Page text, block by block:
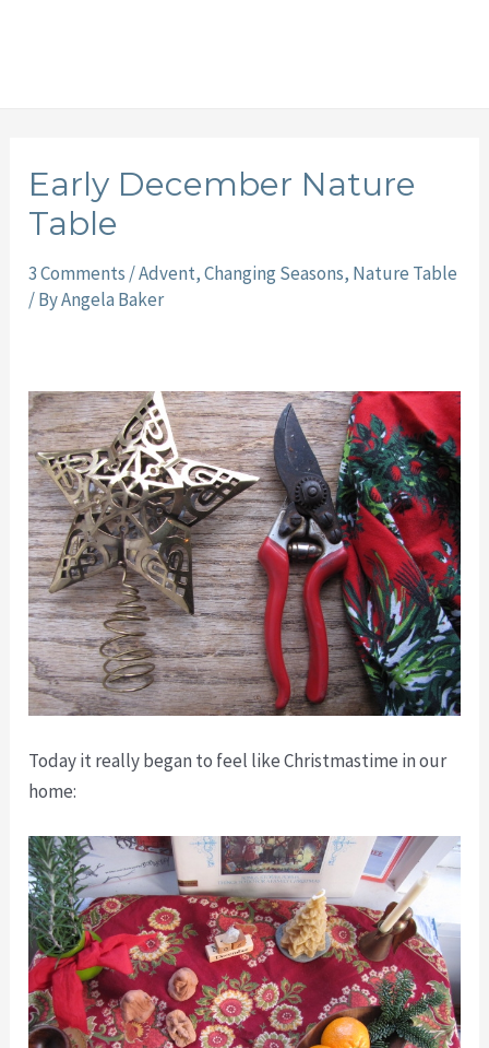
Early December Nature
Table
3 Comments /Advent,Changing Seasons, Nature Table
/ ByAngela Baker
Today it really began to feel like Christmastime in our
home: